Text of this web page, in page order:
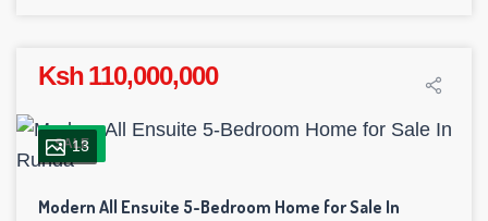
Ksh 110,000,000
SALE
13
Modern All Ensuite 5-Bedroom Home for Sale In